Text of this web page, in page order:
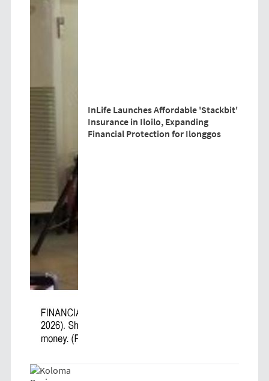
InLife Launches Affordable 'Stackbit'
Insurance in Iloilo, Expanding
Financial Protection for Ilonggos